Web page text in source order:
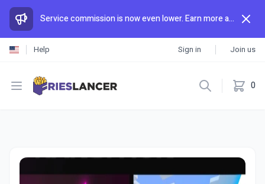
Service commission is now even lower. Earn more and spend less than anywhere else.
Help Sign in Join us
Open menu 0